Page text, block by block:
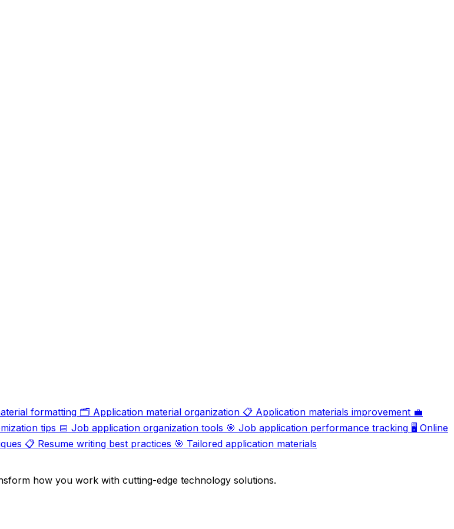
formatting 🗂️ Application material organization 📋 Application materials improvement 💼
tips 📅 Job application organization tools 🎯 Job application performance tracking 🖥️ Online
📋 Resume writing best practices 🎯 Tailored application materials
how you work with cutting-edge technology solutions.